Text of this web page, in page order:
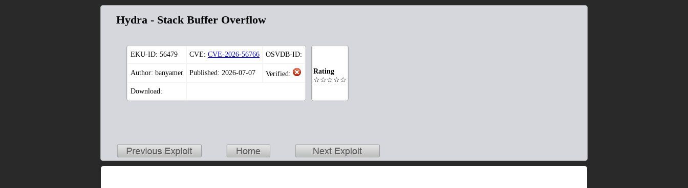
Hydra - Stack Buffer Overflow
EKU-ID: 56479 CVE: CVE-2026-56766 OSVDB-ID:
Author: banyamer Published: 2026-07-07 Verified:
Download:
Rating
☆☆☆☆☆